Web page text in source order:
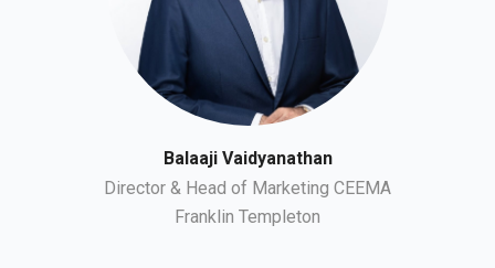
Balaaji Vaidyanathan
Director & Head of Marketing CEEMA
Franklin Templeton